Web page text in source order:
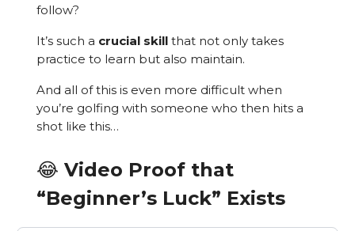
follow?
It’s such a crucial skill that not only takes
practice to learn but also maintain.
And all of this is even more difficult when
you’re golfing with someone who then hits a
shot like this…
😂 Video Proof that
“Beginner’s Luck” Exists